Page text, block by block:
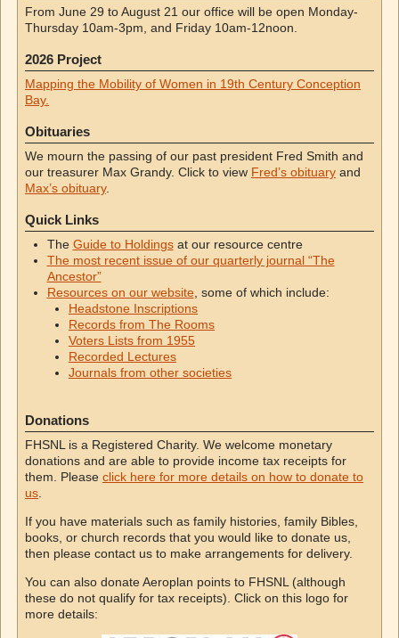
From June 29 to August 21 our office will be open Monday-
Thursday 10am-3pm, and Friday 10am-12noon.
2026 Project
Mapping the Mobility of Women in 19th Century Conception
Bay.
Obituaries
We mourn the passing of our past president Fred Smith and
our treasurer Max Grandy. Click to view Fred’s obituary and
Max’s obituary.
Quick Links
The Guide to Holdingsat our resource centre
The most recent issue of our quarterly journal “The
Ancestor”
Resources on our website , some of which include:
Headstone Inscriptions
Records from The Rooms
Voters Lists from 1955
Recorded Lectures
Journals from other societies
Donations
FHSNL is a Registered Charity. We welcome monetary
donations and are able to provide income tax receipts for
them. Please click here for more details on how to donate to
us
If you have materials such as family histories, family Bibles,
books, or church records that you would like to donate us,
then please contact us to make arrangements for delivery.
You can also donate Aeroplan points to FHSNL (although
these do not qualify for tax receipts). Click on this logo for
more details: